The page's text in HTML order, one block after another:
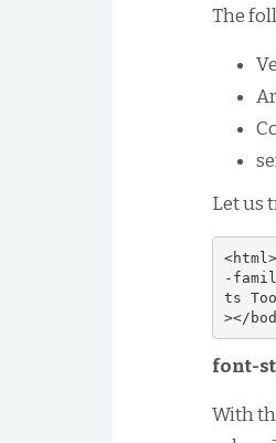
The
Let us
-
ts
></
font-
With